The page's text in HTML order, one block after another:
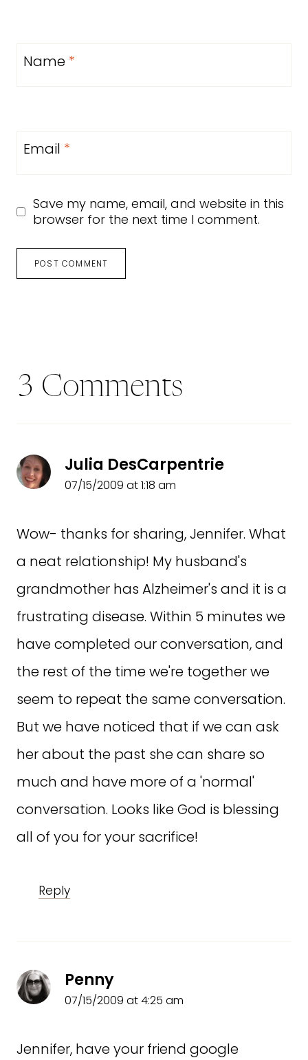
Name *
Email *
Save my name, email, and website in this
browser for the next time I comment.
3 Comments
Julia DesCarpentrie
07/15/2009 at 1:18 am
Wow- thanks for sharing, Jennifer. What
a neat relationship! My husband's
grandmother has Alzheimer's and it is a
frustrating disease. Within 5 minutes we
have completed our conversation, and
the rest of the time we're together we
seem to repeat the same conversation.
But we have noticed that if we can ask
her about the past she can share so
much and have more of a 'normal'
conversation. Looks like God is blessing
all of you for your sacrifice!
Reply
Penny
07/15/2009 at 4:25 am
Jennifer, have your friend google